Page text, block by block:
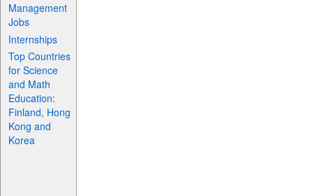
Management
Jobs
Internships
Top Countries
for Science
and Math
Education:
Finland, Hong
Kong and
Korea